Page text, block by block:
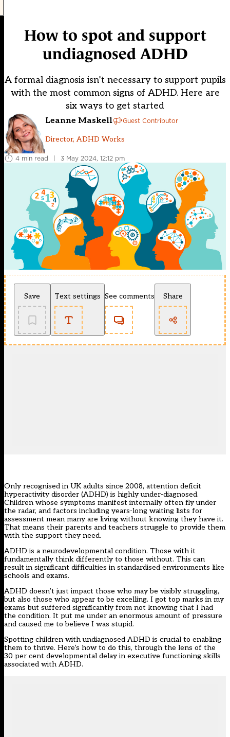
How to spot and support
undiagnosed ADHD
A formal diagnosis isn’t necessary to support pupils
with the most common signs of ADHD. Here are
six ways to get started
Leanne Maskell Guest Contributor
Director, ADHD Works
4 min read | 3 May 2024, 12:12 pm
Save Text settings See comments Share
Only recognised in UK adults since 2008, attention deficit
hyperactivity disorder (ADHD) is highly under-diagnosed.
Children whose symptoms manifest internally often fly under
the radar, and factors including years-long waiting lists for
assessment mean many are living without knowing they have it.
That means their parents and teachers struggle to provide them
with the support they need.
ADHD is a neurodevelopmental condition. Those with it
fundamentally think differently to those without. This can
result in significant difficulties in standardised environments like
schools and exams.
ADHD doesn’t just impact those who may be visibly struggling,
but also those who appear to be excelling. I got top marks in my
exams but suffered significantly from not knowing that I had
the condition. It put me under an enormous amount of pressure
and caused me to believe I was stupid.
Spotting children withundiagnosed ADHD is crucial to enabling
them to thrive. Here’s how to do this, through the lens of the
30 per cent developmental delay in executive functioning skills
associated with ADHD.